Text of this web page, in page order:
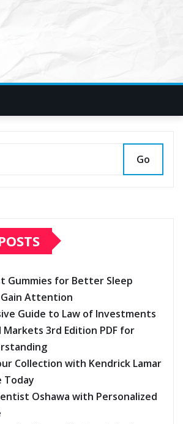
Go
Gummies for Better Sleep
Attention
Guide to Law of Investments
Markets 3rd Edition PDF for
Collection with Kendrick Lamar
Today
Oshawa with Personalized